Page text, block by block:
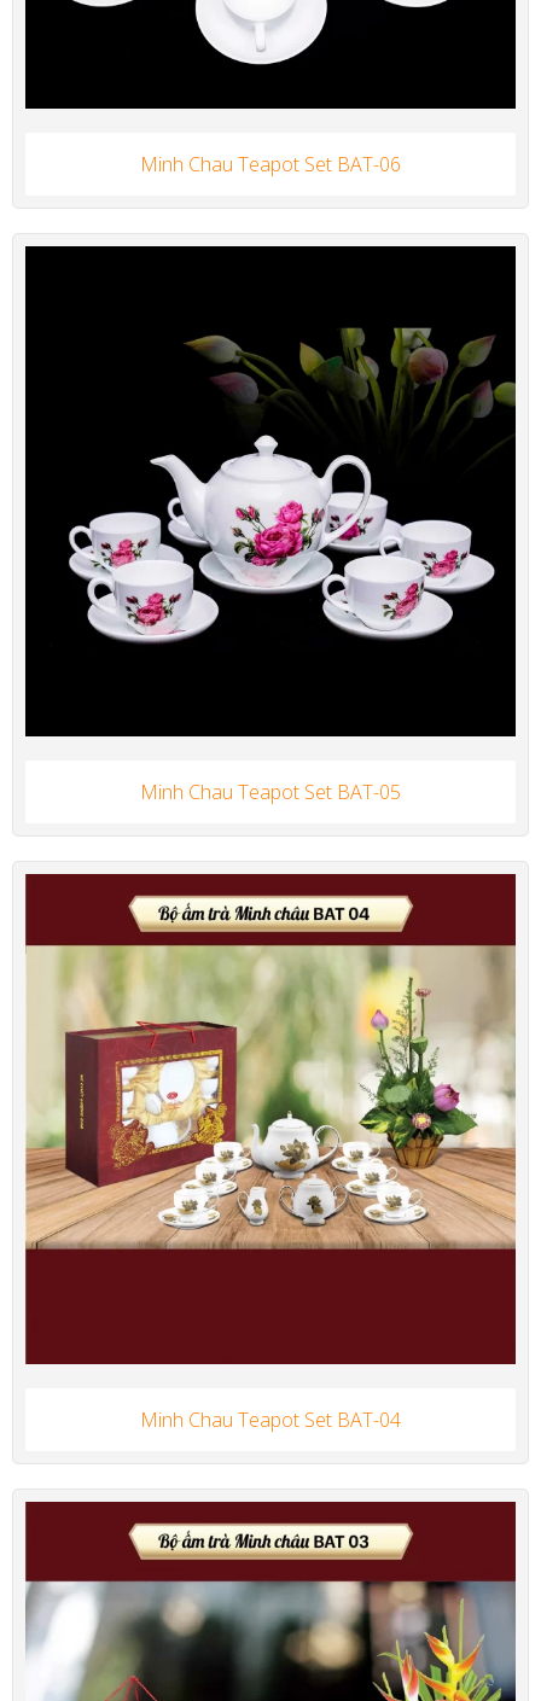
Minh Chau Teapot Set BAT-06
Minh Chau Teapot Set BAT-05
Minh Chau Teapot Set BAT-04